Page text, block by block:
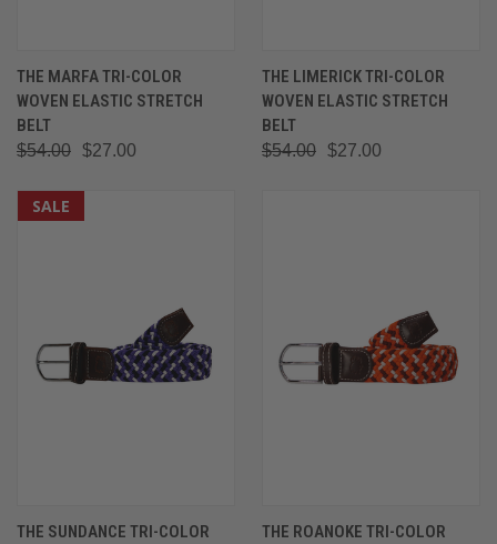
THE MARFA TRI-COLOR
WOVEN ELASTIC STRETCH
BELT
$54.00 $27.00
THE LIMERICK TRI-COLOR
WOVEN ELASTIC STRETCH
BELT
$54.00 $27.00
SALE
THE SUNDANCE TRI-COLOR
THE ROANOKE TRI-COLOR